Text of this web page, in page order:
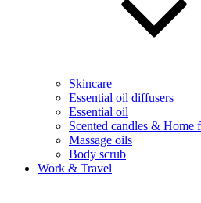
Skincare
Essential oil diffusers
Essential oil
Scented candles & Home
Massage oils
Body scrub
Work & Travel